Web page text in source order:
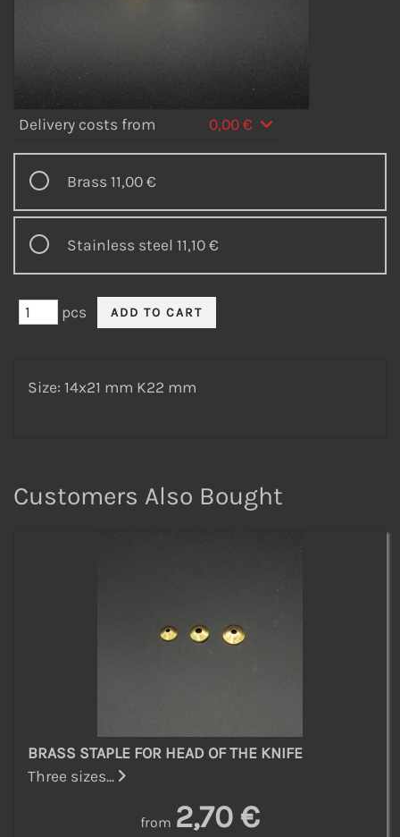
Delivery costs from 0,00 €
Brass 11,00 €
Stainless steel 11,10 €
pcs
Size: 14x21 mm K22 mm
Customers Also Bought
BRASS STAPLE FOR HEAD OF THE KNIFE
Three sizes...
from 2,70 €